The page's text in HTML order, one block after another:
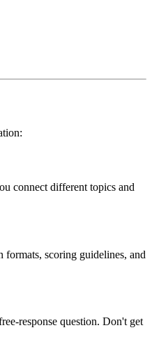
connect different topics and
scoring guidelines, and
response question. Don't get